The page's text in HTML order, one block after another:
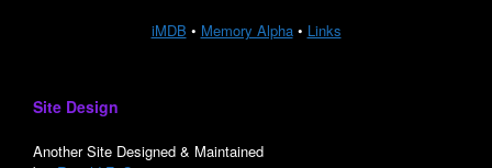
iMDB • Memory Alpha• Links
Site Design
Another Site Designed & Maintained